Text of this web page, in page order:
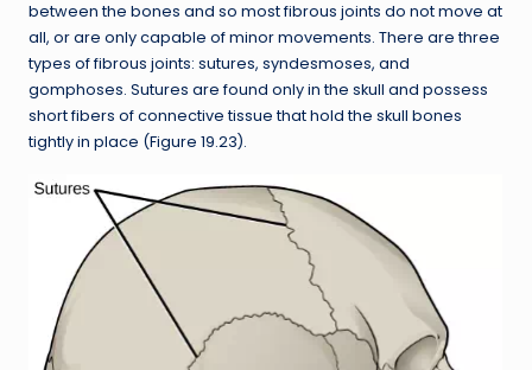
between the bones and so most fibrous joints do not move at
all, or are only capable of minor movements. There are three
types of fibrous joints: sutures, syndesmoses, and
gomphoses. Sutures are found only in the skull and possess
short fibers of connective tissue that hold the skull bones
tightly in place (Figure 19.23).